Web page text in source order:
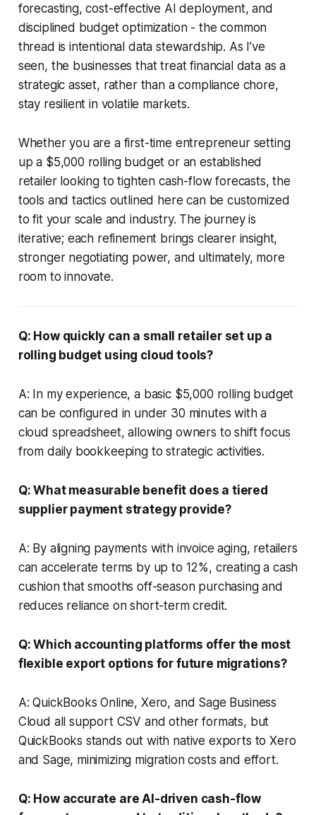
forecasting, cost-effective AI deployment, and
disciplined budget optimization - the common
thread is intentional data stewardship. As I’ve
seen, the businesses that treat financial data as a
strategic asset, rather than a compliance chore,
stay resilient in volatile markets.
Whether you are a first-time entrepreneur setting
up a $5,000 rolling budget or an established
retailer looking to tighten cash-flow forecasts, the
tools and tactics outlined here can be customized
to fit your scale and industry. The journey is
iterative; each refinement brings clearer insight,
stronger negotiating power, and ultimately, more
room to innovate.
Q: How quickly can a small retailer set up a
rolling budget using cloud tools?
A: In my experience, a basic $5,000 rolling budget
can be configured in under 30 minutes with a
cloud spreadsheet, allowing owners to shift focus
from daily bookkeeping to strategic activities.
Q: What measurable benefit does a tiered
supplier payment strategy provide?
A: By aligning payments with invoice aging, retailers
can accelerate terms by up to 12%, creating a cash
cushion that smooths off-season purchasing and
reduces reliance on short-term credit.
Q: Which accounting platforms offer the most
flexible export options for future migrations?
A: QuickBooks Online, Xero, and Sage Business
Cloud all support CSV and other formats, but
QuickBooks stands out with native exports to Xero
and Sage, minimizing migration costs and effort.
Q: How accurate are AI-driven cash-flow